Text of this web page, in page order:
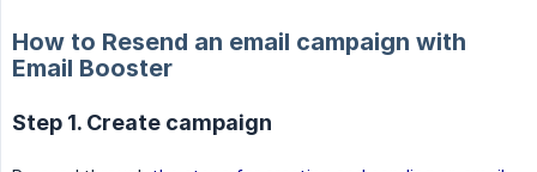
How to Resend an email campaign with
Email Booster
Step 1. Create campaign